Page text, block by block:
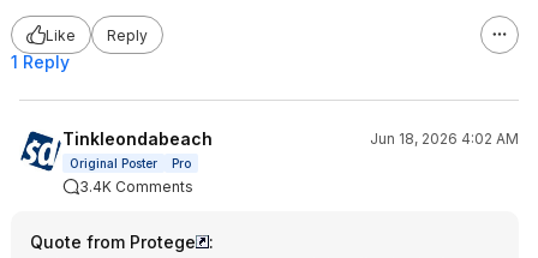
Like Reply
1 Reply
Tinkleondabeach Jun 18, 2026 4:02 AM
Original Poster Pro
3.4K Comments
Quote from Protege
: